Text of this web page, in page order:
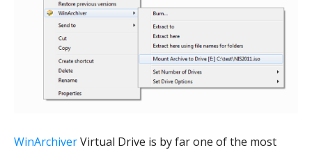
WinArchiverVirtual Drive is by far one of the most